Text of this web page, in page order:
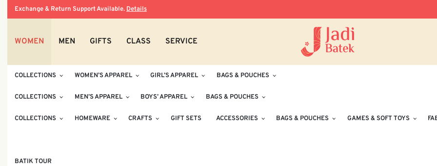
Exchange & Return Support Available. Details
WOMEN MEN GIFTS CLASS SERVICE
COLLECTIONS WOMEN’S APPAREL GIRL’S APPAREL BAGS & POUCHES
COLLECTIONS MEN’S APPAREL BOYS’ APPAREL BAGS & POUCHES
COLLECTIONS HOMEWARE CRAFTS GIFT SETS ACCESSORIES BAGS & POUCHES GAMES & SOFT TOYS
BATIK TOUR